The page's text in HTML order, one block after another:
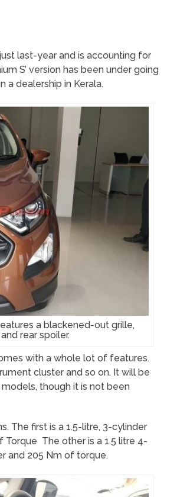
last-year and is accounting for
S’ version has been under going
a dealership in Kerala.
a blackened-out grille,
rear spoiler.
with a whole lot of features.
cluster and so on. It will be
though it is not been
The first is a 1.5-litre, 3-cylinder
Torque The other is a 1.5 litre 4-
and 205 Nm of torque.